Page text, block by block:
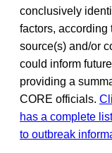
conclusively
factors, according
source(s) and/or
could inform
providing a
CORE officials.
has a complete
to outbreak